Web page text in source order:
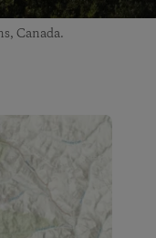
Canada.